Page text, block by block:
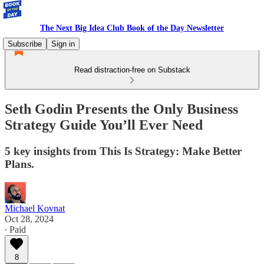
The Next Big Idea Club Book of the Day Newsletter
Subscribe
Sign in
Read distraction-free on Substack
Seth Godin Presents the Only Business
Strategy Guide You’ll Ever Need
5 key insights from This Is Strategy: Make Better
Plans.
Michael Kovnat
Oct 28, 2024
∙ Paid
8